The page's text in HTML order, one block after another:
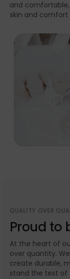
and
skin and comfort
QUALITY OVER
Proud to
At the heart of
over quantity.
create durable,
stand the test of